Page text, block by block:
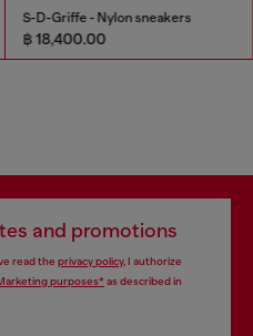
S-D-Griffe - Nylon sneakers
฿ 18,400.00
and promotions
read the privacy policy, I authorize
purposes*as described in